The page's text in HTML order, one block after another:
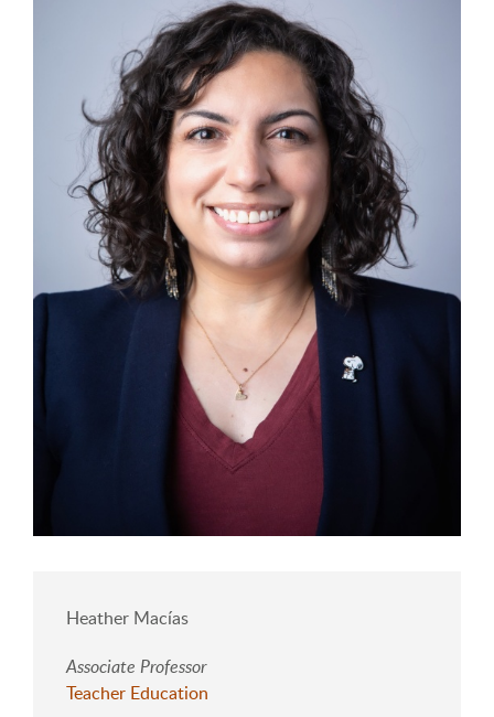
Heather Macías
Associate Professor
Teacher Education